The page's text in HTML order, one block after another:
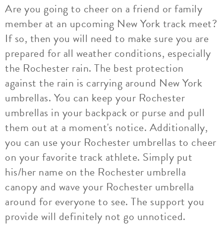
Are you going to cheer on a friend or family
member at an upcoming New York track meet?
If so, then you will need to make sure you are
prepared for all weather conditions, especially
the Rochester rain. The best protection
against the rain is carrying around New York
umbrellas. You can keep your Rochester
umbrellas in your backpack or purse and pull
them out at a moment's notice. Additionally,
you can use your Rochester umbrellas to cheer
on your favorite track athlete. Simply put
his/her name on the Rochester umbrella
canopy and wave your Rochester umbrella
around for everyone to see. The support you
provide will definitely not go unnoticed.